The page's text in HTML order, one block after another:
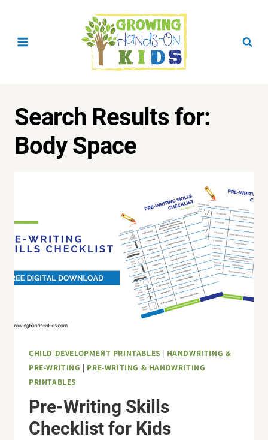
Search Results for:
Body Space
CHILD DEVELOPMENT PRINTABLES | HANDWRITING &
PRE-WRITING | PRE-WRITING & HANDWRITING
PRINTABLES
Pre-Writing Skills
Checklist for Kids